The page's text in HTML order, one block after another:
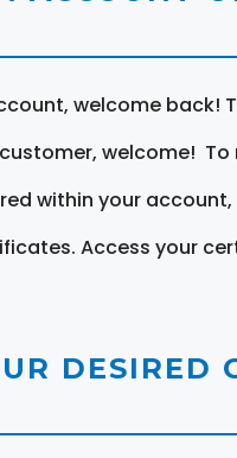
welcome back!
welcome! To
within your
Access your
DESIRED